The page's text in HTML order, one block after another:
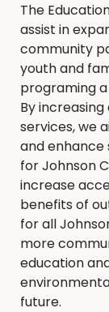
The
assist in
community
youth and
programing
By
services, we
and
for Johnson
increase
benefits of
for all
more
education
future.